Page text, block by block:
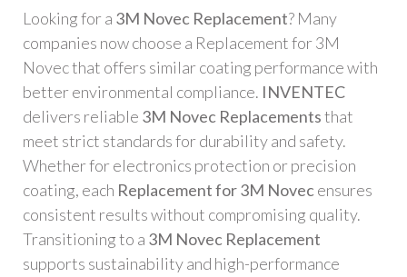
Looking for a 3M Novec Replacement? Many
companies now choose a Replacement for 3M
Novec that offers similar coating performance with
better environmental compliance. INVENTEC
delivers reliable 3M Novec Replacementsthat
meet strict standards for durability and safety.
Whether for electronics protection or precision
coating, each Replacement for 3M Novecensures
consistent results without compromising quality.
Transitioning to a 3M Novec Replacement
supports sustainability and high-performance